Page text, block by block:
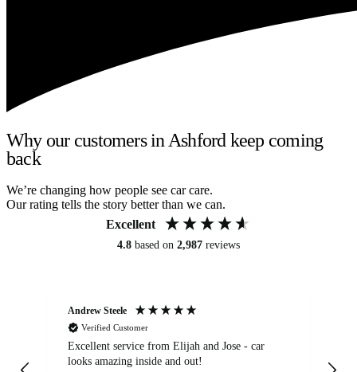
Why our customers in Ashford keep coming
back
We’re changing how people see car care.
Our rating tells the story better than we can.
Excellent
4.8 based on 2,987 reviews
Andrew Steele
Verified Customer
Excellent service from Elijah and Jose - car
looks amazing inside and out!